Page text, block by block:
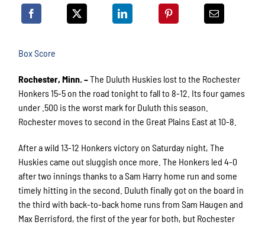
Box Score
Rochester, Minn. –The Duluth Huskies lost to the Rochester
Honkers 15-5 on the road tonight to fall to 8-12. Its four games
under .500 is the worst mark for Duluth this season.
Rochester moves to second in the Great Plains East at 10-8.
After a wild 13-12 Honkers victory on Saturday night, The
Huskies came out sluggish once more. The Honkers led 4-0
after two innings thanks to a Sam Harry home run and some
timely hitting in the second. Duluth finally got on the board in
the third with back-to-back home runs from Sam Haugen and
Max Berrisford, the first of the year for both, but Rochester